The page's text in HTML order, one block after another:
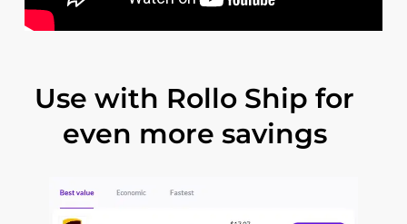
Use with Rollo Ship for
even more savings